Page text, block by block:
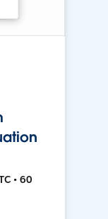
• 60